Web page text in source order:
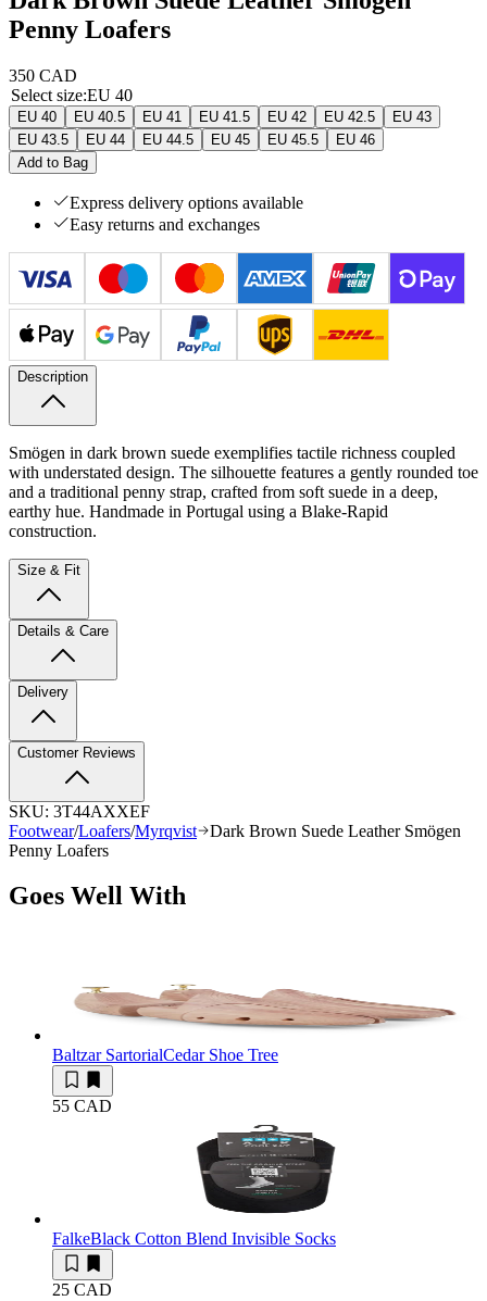
Penny Loafers
350 CAD
Select size:EU 40
EU 40 EU 40.5 EU 41 EU 41.5 EU 42 EU 42.5
EU 43
EU 43.5
EU 44 EU 44.5 EU 45 EU 45.5
EU 46
Add to Bag
Express delivery options available
Easy returns and exchanges
Description
Smögen in dark brown suede exemplifies tactile richness coupled
with understated design. The silhouette features a gently rounded toe
and a traditional penny strap, crafted from soft suede in a deep,
earthy hue. Handmade in Portugal using a Blake-Rapid
construction.
Size & Fit
Details & Care
Delivery
Customer Reviews
SKU: 3T44AXXEF
Footwear/Loafers/Myrqvist
Dark Brown Suede Leather Smögen
Penny Loafers
Goes Well With
Baltzar SartorialCedar Shoe Tree
55 CAD
FalkeBlack Cotton Blend Invisible Socks
25 CAD